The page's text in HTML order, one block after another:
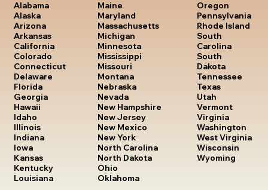
Alabama
Alaska
Arizona
Arkansas
California
Colorado
Connecticut
Delaware
Florida
Georgia
Hawaii
Idaho
Illinois
Indiana
Iowa
Kansas
Kentucky
Louisiana
Maine
Maryland
Massachusetts
Michigan
Minnesota
Mississippi
Missouri
Montana
Nebraska
Nevada
New Hampshire
New Jersey
New Mexico
New York
North Carolina
North Dakota
Ohio
Oklahoma
Oregon
Pennsylvania
Rhode Island
South
Carolina
South
Dakota
Tennessee
Texas
Utah
Vermont
Virginia
Washington
West Virginia
Wisconsin
Wyoming